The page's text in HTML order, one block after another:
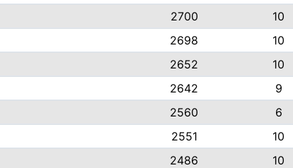
2700
10
2698
10
2652
10
2642
9
2560
6
2551
10
2486
10